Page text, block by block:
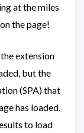
at the miles
the page!
extension
but the
(SPA) that
has loaded.
to load